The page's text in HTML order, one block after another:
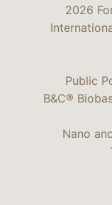
2026
Public
B&C®
Nano